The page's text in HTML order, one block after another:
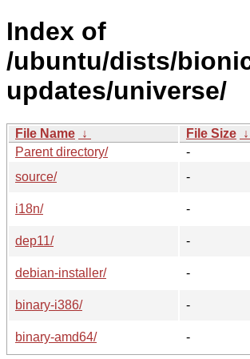
Index of
/ubuntu/dists/
updates/universe/
File Name ↓ File Size ↓
Parent directory/
-
source/
-
i18n/
-
dep11/
-
debian-installer/
-
binary-i386/
-
binary-amd64/
-